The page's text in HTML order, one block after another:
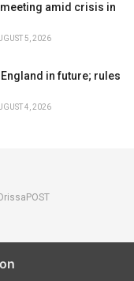
amid crisis in
5, 2026
in future; rules
4, 2026